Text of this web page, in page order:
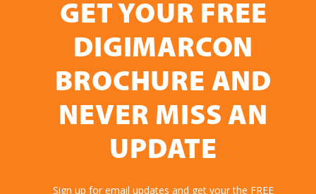
GET YOUR FREE
DIGIMARCON
BROCHURE AND
NEVER MISS AN
UPDATE
Sign up for email updates and get your the FREE